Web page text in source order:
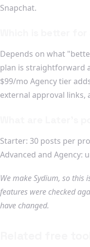
Snapchat.
Depends on what
plan is straightforward
$99/mo Agency tier
external approval links,
Starter: 30 posts per
Advanced and Agency:
We make Sydium, so this
features were checked
have changed.